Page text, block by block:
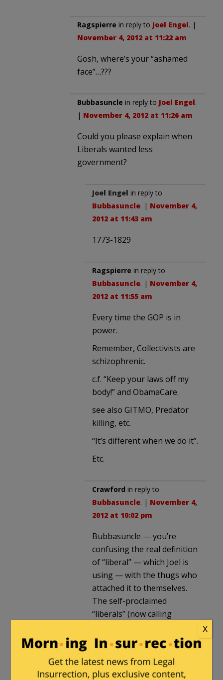
Ragspierre in reply to Joel Engel. |
November 4, 2012 at 11:22 am
Gosh, where’s your “ashamed
face”…???
Bubbasuncle in reply to Joel Engel.
| November 4, 2012 at 11:26 am
Could you please explain when
Liberals wanted less
government?
Joel Engel in reply to
Bubbasuncle. | November 4,
2012 at 11:43 am
1773-1829
Ragspierre in reply to
Bubbasuncle. | November 4,
2012 at 11:55 am
Every time the GOP is in
power.
Remember, Collectivists are
schizophrenic.
c.f. “Keep your laws off my
body!” and ObamaCare.
see also GITMO, Predator
killing, etc.
“It’s different when we do it”.
Etc.
Crawford in reply to
Bubbasuncle. | November 4,
2012 at 10:02 pm
Bubbasuncle — you’re
confusing the real definition
of “liberal” — which Joel is
using — with the thugs who
attached it to themselves.
The self-proclaimed
“liberals” (now calling
are totalitarians.
Joel — the sad fact is you
should refer to yourself as a
X